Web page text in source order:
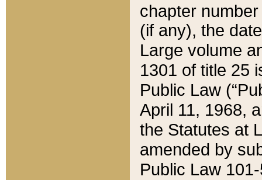
chapter
(if any), the
Large volume
1301 of title 25
Public Law
April 11, 1968,
the Statutes at
amended by
Public Law